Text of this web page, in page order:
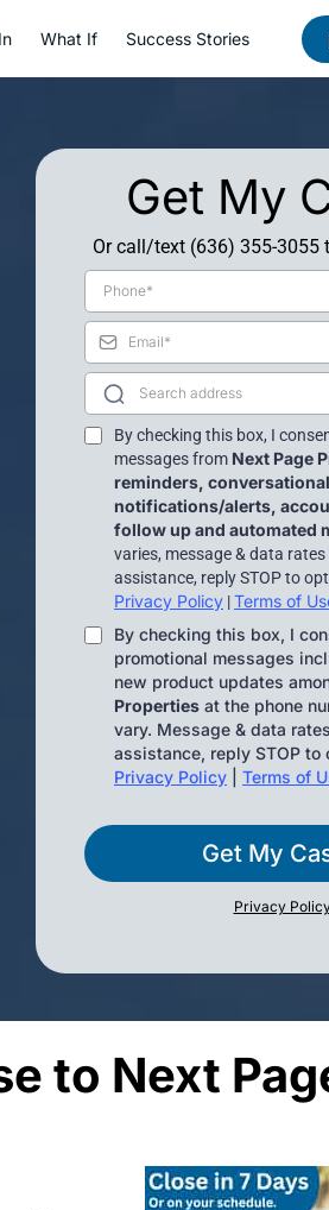
What If Success Stories
Get My
Or call/text (636) 355-3055
By checking this box, I
messages from Next Page
reminders,
notifications/alerts,
follow up and automated
varies, message & data
assistance, reply STOP to
Privacy Policy |Terms of
By checking this box, I
promotional messages
new product updates
Properties at the phone
vary. Message & data
assistance, reply STOP to
Privacy Policy
Terms of
Get My
Privacy
to Next